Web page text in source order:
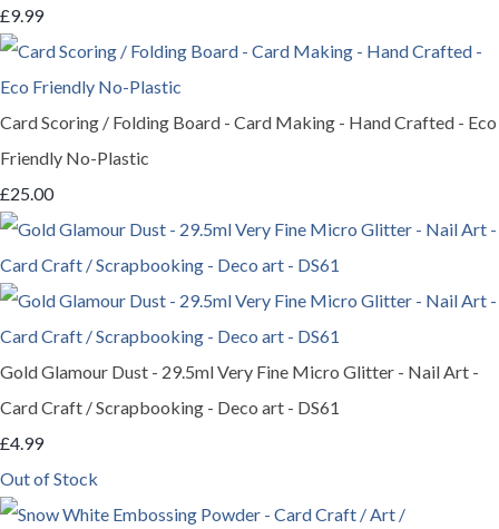
£9.99
Card Scoring / Folding Board - Card Making - Hand Crafted - Eco
Friendly No-Plastic
£25.00
Gold Glamour Dust - 29.5ml Very Fine Micro Glitter - Nail Art -
Card Craft / Scrapbooking - Deco art - DS61
£4.99
Out of Stock